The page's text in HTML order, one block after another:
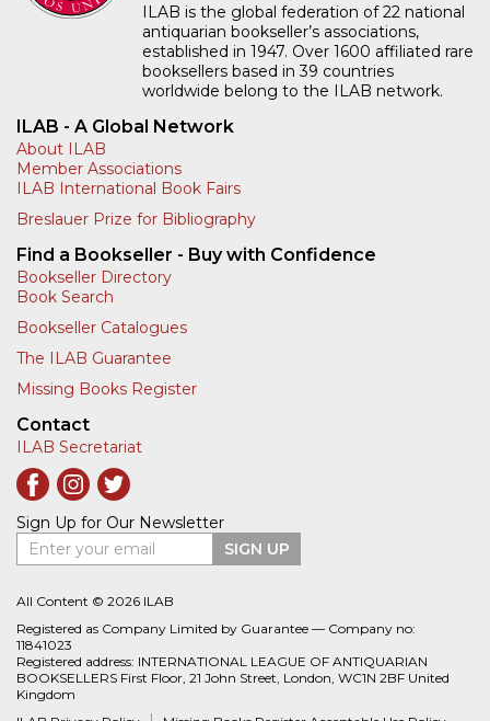
ILAB is the global federation of 22 national
antiquarian bookseller’s associations,
established in 1947. Over 1600 affiliated rare
booksellers based in 39 countries
worldwide belong to the ILAB network.
ILAB - A Global Network
About ILAB
Member Associations
ILAB International Book Fairs
Breslauer Prize for Bibliography
Find a Bookseller - Buy with Confidence
Bookseller Directory
Book Search
Bookseller Catalogues
The ILAB Guarantee
Missing Books Register
Contact
ILAB Secretariat
Sign Up for Our Newsletter
Enter your email
SIGN UP
All Content © 2026 ILAB
Registered as Company Limited by Guarantee — Company no:
11841023
Registered address: INTERNATIONAL LEAGUE OF ANTIQUARIAN
BOOKSELLERS First Floor, 21 John Street, London, WC1N 2BF United
Kingdom